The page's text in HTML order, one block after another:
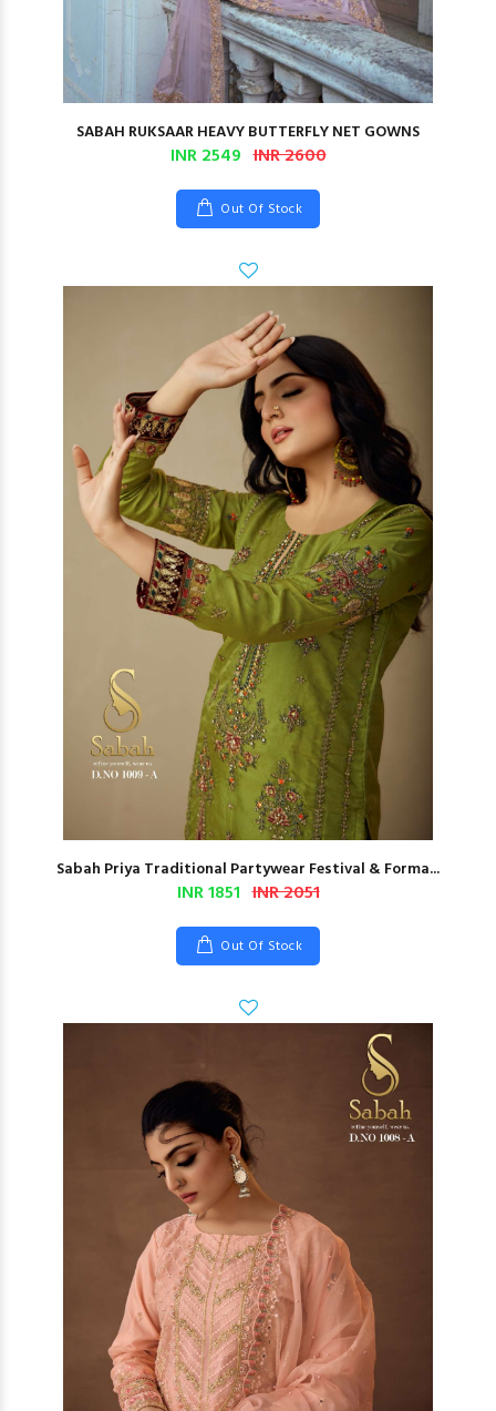
SABAH RUKSAAR HEAVY BUTTERFLY NET GOWNS
INR 2549 INR 2600
Out Of Stock
Sabah Priya Traditional Partywear Festival & Forma...
INR 1851 INR 2051
Out Of Stock